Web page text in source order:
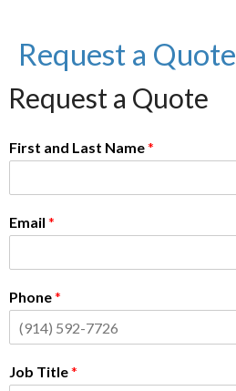
Request a Quote
Request a Quote
First and Last Name*
Email *
Phone*
Job Title*